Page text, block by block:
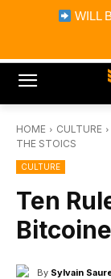
WILL
HOME CULTURE
THE STOICS
CULTURE
Ten
By Sylvain